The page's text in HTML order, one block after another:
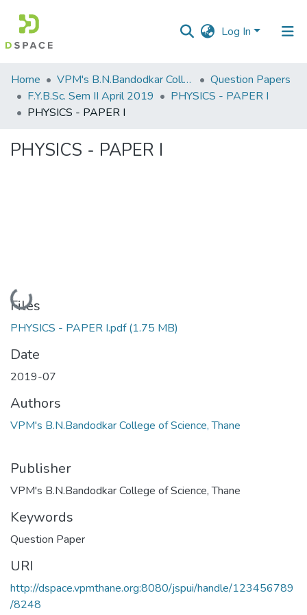
Log In
Communities
&
Collections
Home VPM's B.N.Bandodkar College of Science, Thane
Question Papers
F.Y.B.Sc. Sem II April 2019
PHYSICS - PAPER I
PHYSICS - PAPER I
PHYSICS - PAPER I
Loading...
Files
PHYSICS - PAPER I.pdf(1.75 MB)
Date
2019-07
Authors
VPM's B.N.Bandodkar College of Science, Thane
Publisher
VPM's B.N.Bandodkar College of Science, Thane
Keywords
Question Paper
URI
http://dspace.vpmthane.org:8080/jspui/handle/123456789
/8248